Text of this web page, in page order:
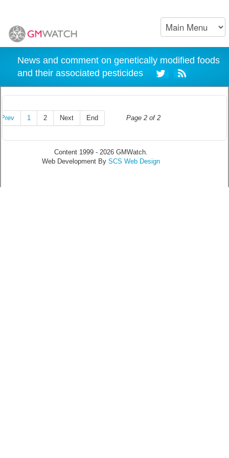
News and comment on genetically modified foods
and their associated pesticides
Page 2 of 2
Prev 1 2 Next End
Content 1999 - 2026 GMWatch.
Web Development By SCS Web Design